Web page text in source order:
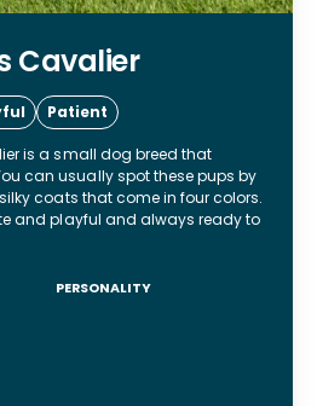
Cavalier
Patient
is a small dog breed that
can usually spot these pups by
coats that come in four colors.
and playful and always ready to
PERSONALITY